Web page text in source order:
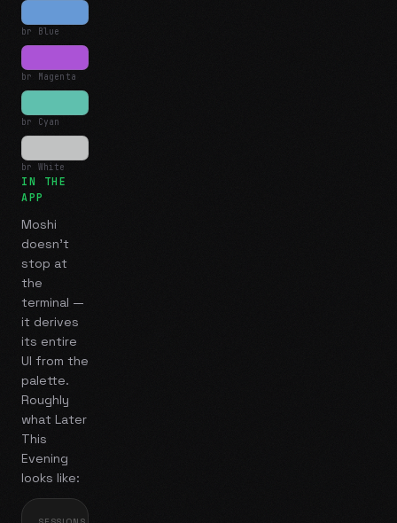
br Blue
br Magenta
br Cyan
br White
IN THE
APP
Moshi
doesn't
stop at
the
terminal —
it derives
its entire
UI from the
palette.
Roughly
what Later
This
Evening
looks like: